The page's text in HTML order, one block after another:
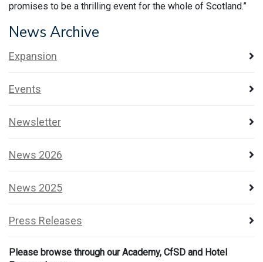
promises to be a thrilling event for the whole of Scotland.”
News Archive
Expansion
Events
Newsletter
News 2026
News 2025
Press Releases
Please browse through our Academy, CfSD and Hotel